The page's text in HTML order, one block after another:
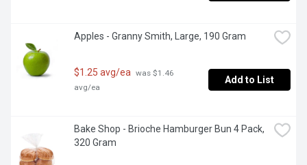
Apples - Granny Smith, Large, 190 Gram
$1.25 avg/ea was $1.46
avg/ea
Add to List
Bake Shop - Brioche Hamburger Bun 4 Pack,
320 Gram